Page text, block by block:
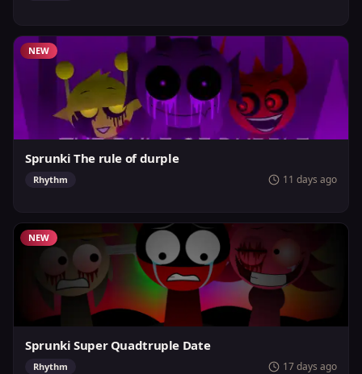
NEW
Sprunki The rule of durple
Rhythm 11 days ago
NEW
Sprunki Super Quadtruple Date
Rhythm 17 days ago